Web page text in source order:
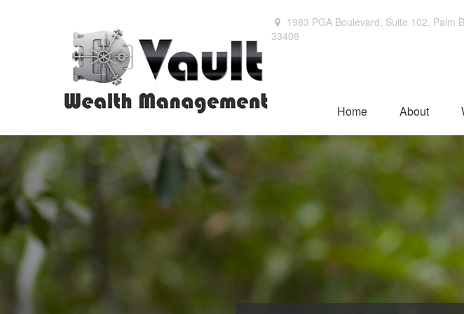
1983 PGA Boulevard, Suite 102, Palm
33408
Home About